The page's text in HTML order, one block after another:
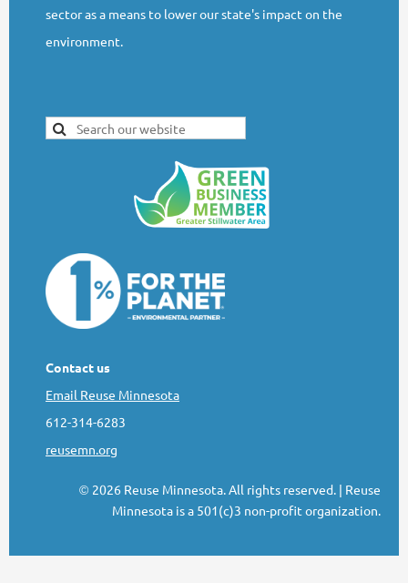
sector as a means to lower our state's impact on the
environment.
Contact us
Email Reuse Minnesota
612-314-6283
reusemn.org
© 2026 Reuse Minnesota. All rights reserved. | Reuse
Minnesota is a 501(c)3 non-profit organization.